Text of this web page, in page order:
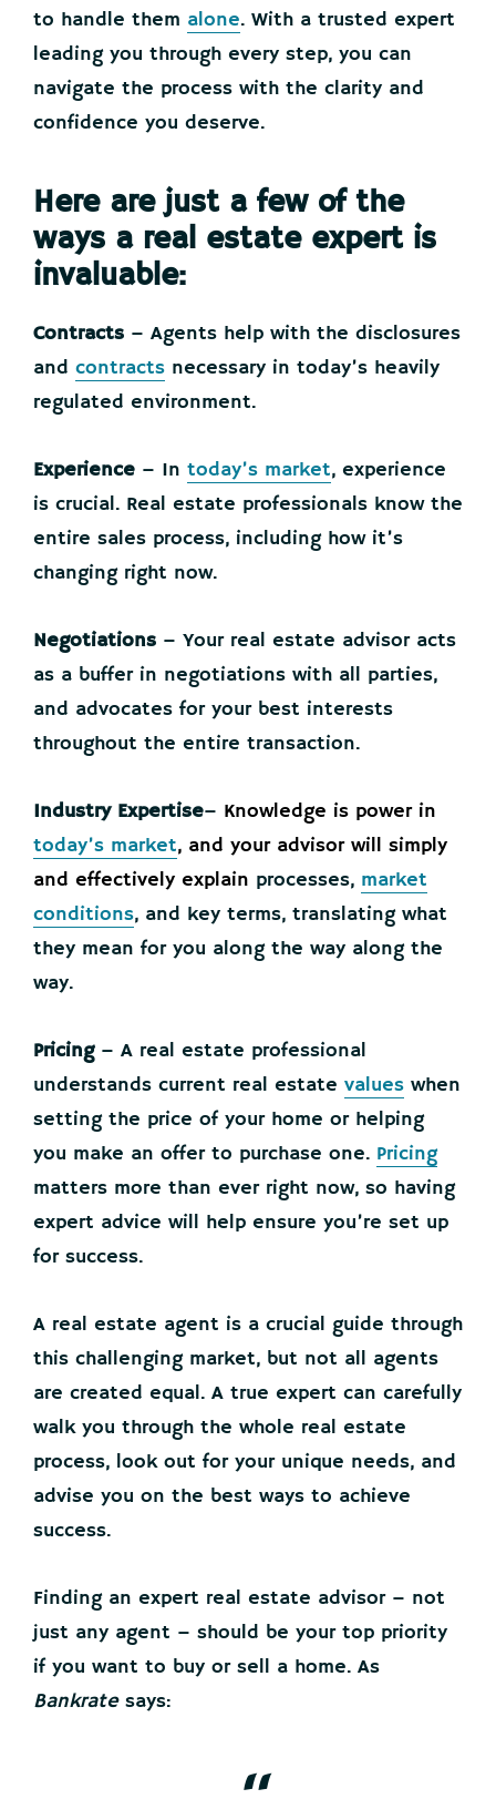
to handle them alone. With a trusted expert
leading you through every step, you can
navigate the process with the clarity and
confidence you deserve.
Here are just a few of the
ways a real estate expert is
invaluable:
Contracts – Agents help with the disclosures
and contracts necessary in today’s heavily
regulated environment.
Experience – In today’s market, experience
is crucial. Real estate professionals know the
entire sales process, including how it’s
changing right now.
Negotiations – Your real estate advisor acts
as a buffer in negotiations with all parties,
and advocates for your best interests
throughout the entire transaction.
Industry Expertise– Knowledge is power in
today’s market, and your advisor will simply
and effectively explain processes, market
conditions, and key terms, translating what
they mean for you along the way along the
way­.
Pricing– A real estate professional
understands current real estate values when
setting the price of your home or helping
you make an offer to purchase one. Pricing
matters more than ever right now, so having
expert advice will help ensure you’re set up
for success.
A real estate agent is a crucial guide through
this challenging market, but not all agents
are created equal. A true expert can carefully
walk you through the whole real estate
process, look out for your unique needs, and
advise you on the best ways to achieve
success.
Finding an expert real estate advisor – not
just any agent – should be your top priority
if you want to buy or sell a home. As
Bankratesays: